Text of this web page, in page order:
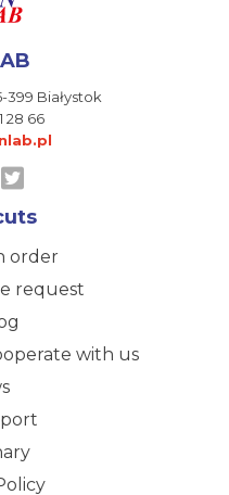
399 Białystok
28 66
order
request
with us